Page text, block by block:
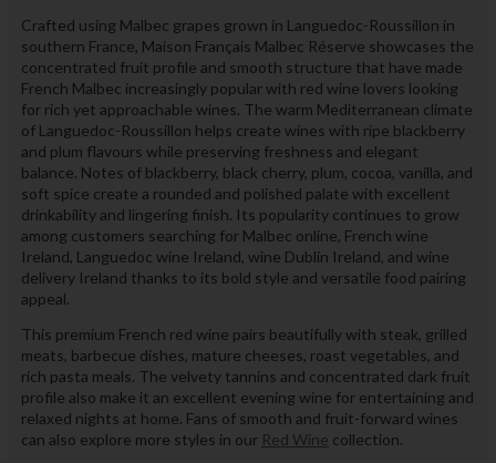
Crafted using Malbec grapes grown in Languedoc-Roussillon in
southern France, Maison Français Malbec Réserve showcases the
concentrated fruit profile and smooth structure that have made
French Malbec increasingly popular with red wine lovers looking
for rich yet approachable wines. The warm Mediterranean climate
of Languedoc-Roussillon helps create wines with ripe blackberry
and plum flavours while preserving freshness and elegant
balance. Notes of blackberry, black cherry, plum, cocoa, vanilla, and
soft spice create a rounded and polished palate with excellent
drinkability and lingering finish. Its popularity continues to grow
among customers searching for Malbec online, French wine
Ireland, Languedoc wine Ireland, wine Dublin Ireland, and wine
delivery Ireland thanks to its bold style and versatile food pairing
appeal.
This premium French red wine pairs beautifully with steak, grilled
meats, barbecue dishes, mature cheeses, roast vegetables, and
rich pasta meals. The velvety tannins and concentrated dark fruit
profile also make it an excellent evening wine for entertaining and
relaxed nights at home. Fans of smooth and fruit-forward wines
can also explore more styles in our Red Wine collection.